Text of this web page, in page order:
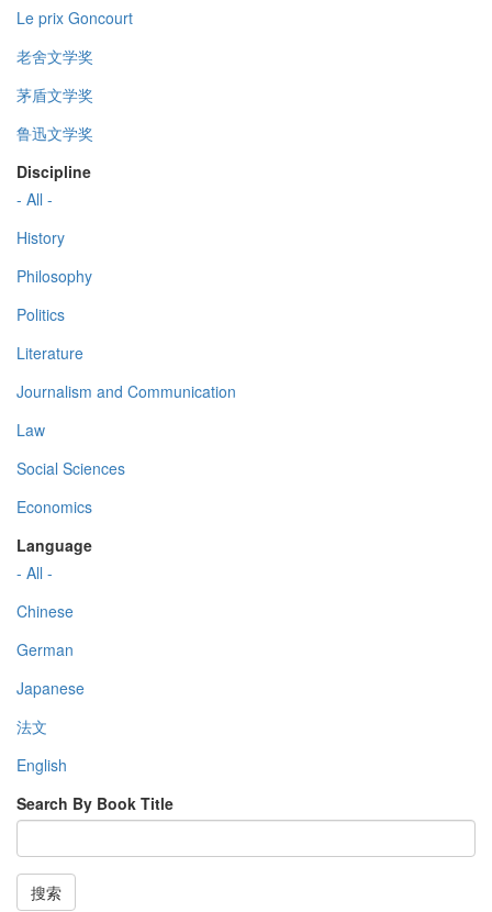
Le prix Goncourt
老舍文学奖
茅盾文学奖
鲁迅文学奖
Discipline
- All -
History
Philosophy
Politics
Literature
Journalism and Communication
Law
Social Sciences
Economics
Language
- All -
Chinese
German
Japanese
法文
English
Search By Book Title
搜索